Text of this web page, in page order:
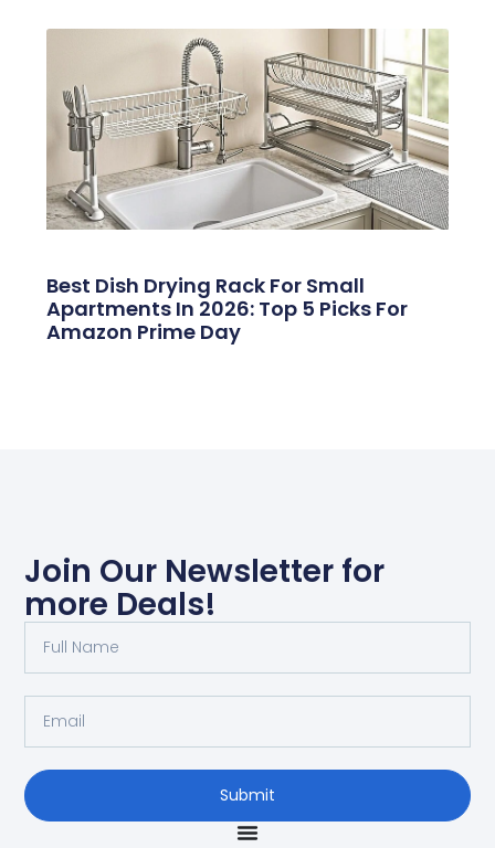
Best Dish Drying Rack For Small
Apartments In 2026: Top 5 Picks For
Amazon Prime Day
Join Our Newsletter for
more Deals!
Submit